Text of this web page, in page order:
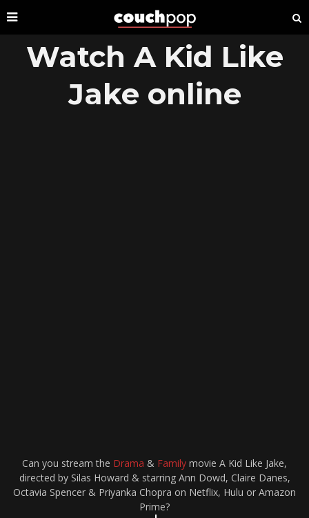
Watch A Kid Like
Jake online
Can you stream the Drama & Family movie A Kid Like Jake,
directed by Silas Howard & starring Ann Dowd, Claire Danes,
Octavia Spencer & Priyanka Chopra on Netflix, Hulu or Amazon
Prime?